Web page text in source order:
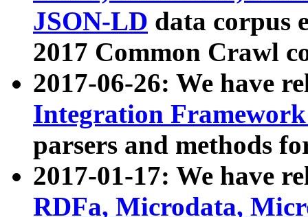
JSON-LD data corpus
2017 Common Crawl
2017-06-26: We have
Integration
parsers and methods
2017-01-17: We have
RDFa, Microdata,